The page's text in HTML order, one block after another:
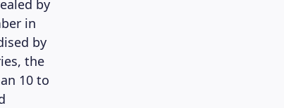
by
in
by
the
10 to